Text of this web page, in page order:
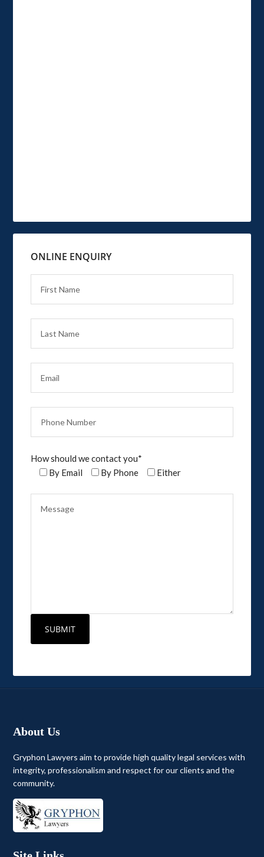
ONLINE ENQUIRY
How should we contact you*
By Email
By Phone Either
About Us
Gryphon Lawyers aim to provide high quality legal services with
integrity, professionalism and respect for our clients and the
community.